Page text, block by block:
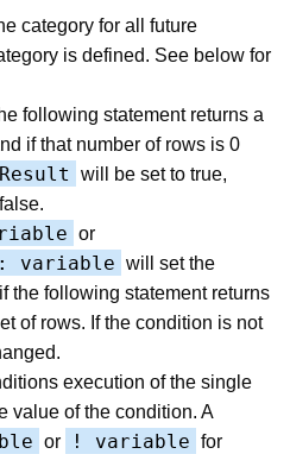
category for all future
is defined. See below for
following statement returns a
if that number of rows is 0
will be set to true,
or
variable will set the
the following statement returns
of rows. If the condition is not
execution of the single
value of the condition. A
or ! variable for